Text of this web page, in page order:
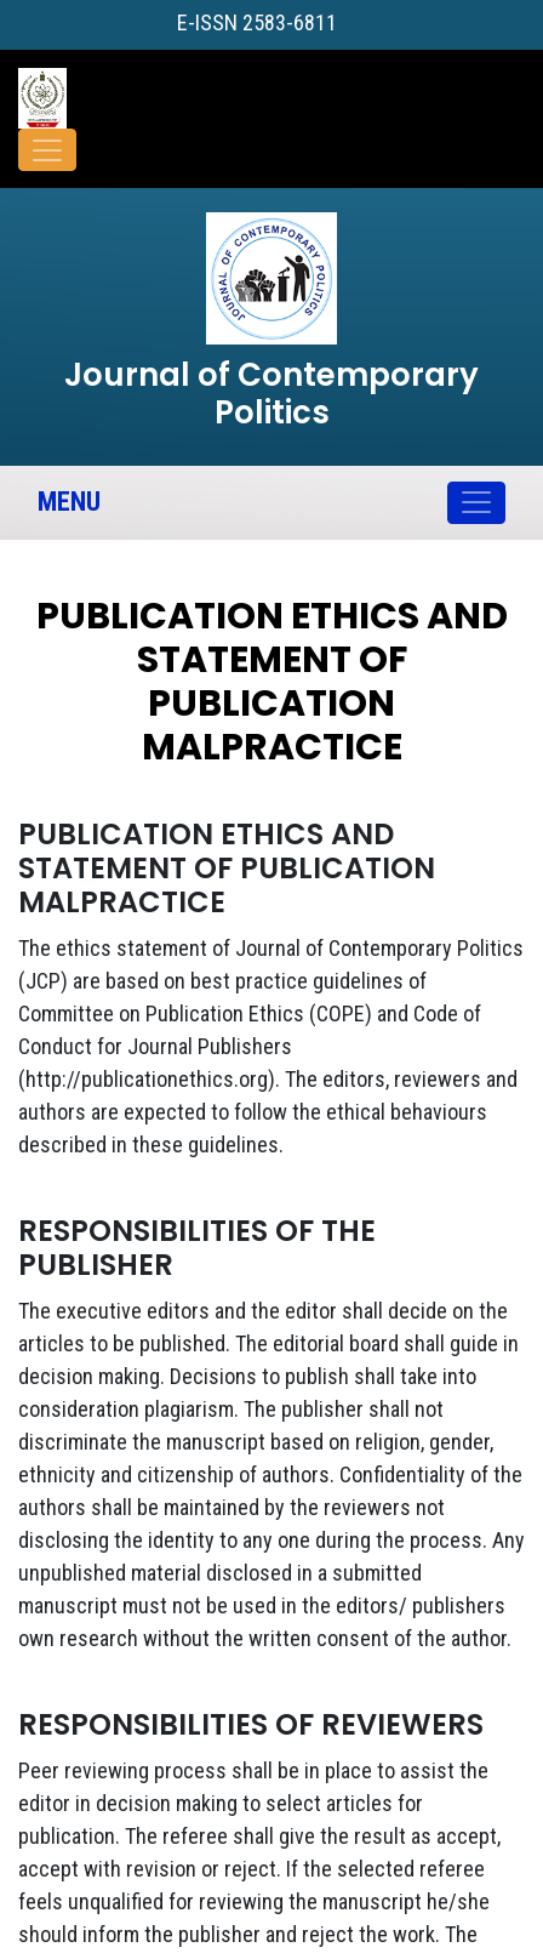
E-ISSN 2583-6811
Journal of Contemporary
Politics
MENU
PUBLICATION ETHICS AND
STATEMENT OF
PUBLICATION
MALPRACTICE
PUBLICATION ETHICS AND
STATEMENT OF PUBLICATION
MALPRACTICE
The ethics statement of Journal of Contemporary Politics
(JCP) are based on best practice guidelines of
Committee on Publication Ethics (COPE) and Code of
Conduct for Journal Publishers
(http://publicationethics.org). The editors, reviewers and
authors are expected to follow the ethical behaviours
described in these guidelines.
RESPONSIBILITIES OF THE
PUBLISHER
The executive editors and the editor shall decide on the
articles to be published. The editorial board shall guide in
decision making. Decisions to publish shall take into
consideration plagiarism. The publisher shall not
discriminate the manuscript based on religion, gender,
ethnicity and citizenship of authors. Confidentiality of the
authors shall be maintained by the reviewers not
disclosing the identity to any one during the process. Any
unpublished material disclosed in a submitted
manuscript must not be used in the editors/ publishers
own research without the written consent of the author.
RESPONSIBILITIES OF REVIEWERS
Peer reviewing process shall be in place to assist the
editor in decision making to select articles for
publication. The referee shall give the result as accept,
accept with revision or reject. If the selected referee
feels unqualified for reviewing the manuscript he/she
should inform the publisher and reject the work. The